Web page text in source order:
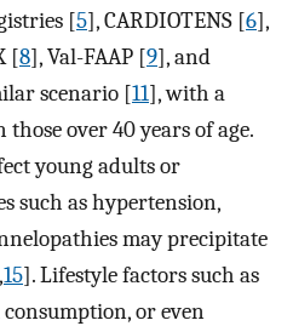
[5], CARDIOTENS [6],
[8], Val-FAAP [9], and
scenario [11], with a
over 40 years of age.
young adults or
such as hypertension,
may precipitate
,15]. Lifestyle factors such as
or even